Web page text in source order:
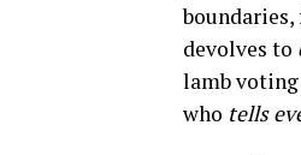
devolves to
lamb voting
who tells